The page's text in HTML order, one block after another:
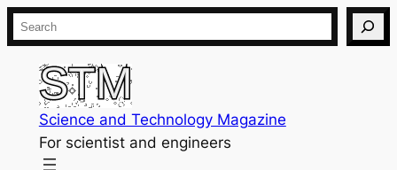
Skip
to
content
Search
Science and Technology Magazine
For scientist and engineers